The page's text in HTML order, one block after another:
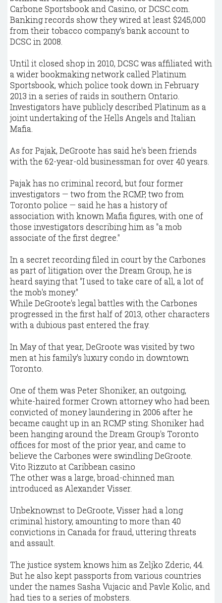
Carbone Sportsbook and Casino, or DCSC.com.
Banking records show they wired at least $245,000
from their tobacco company's bank account to
DCSC in 2008.
Until it closed shop in 2010, DCSC was affiliated with
a wider bookmaking network called Platinum
Sportsbook, which police took down in February
2013 in a series of raids in southern Ontario.
Investigators have publicly described Platinum as a
joint undertaking of the Hells Angels and Italian
Mafia.
As for Pajak, DeGroote has said he's been friends
with the 62-year-old businessman for over 40 years.
Pajak has no criminal record, but four former
investigators — two from the RCMP, two from
Toronto police — said he has a history of
association with known Mafia figures, with one of
those investigators describing him as "a mob
associate of the first degree."
In a secret recording filed in court by the Carbones
as part of litigation over the Dream Group, he is
heard saying that "I used to take care of all, a lot of
the mob's money."
While DeGroote's legal battles with the Carbones
progressed in the first half of 2013, other characters
with a dubious past entered the fray.
In May of that year, DeGroote was visited by two
men at his family's luxury condo in downtown
Toronto.
One of them was Peter Shoniker, an outgoing,
white-haired former Crown attorney who had been
convicted of money laundering in 2006 after he
became caught up in an RCMP sting. Shoniker had
been hanging around the Dream Group's Toronto
offices for most of the prior year, and came to
believe the Carbones were swindling DeGroote.
Vito Rizzuto at Caribbean casino
The other was a large, broad-chinned man
introduced as Alexander Visser.
Unbeknownst to DeGroote, Visser had a long
criminal history, amounting to more than 40
convictions in Canada for fraud, uttering threats
and assault.
The justice system knows him as Zeljko Zderic, 44.
But he also kept passports from various countries
under the names Sasha Vujacic and Pavle Kolic, and
had ties to a series of mobsters.